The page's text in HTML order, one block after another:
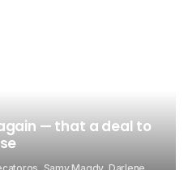
— that a deal to